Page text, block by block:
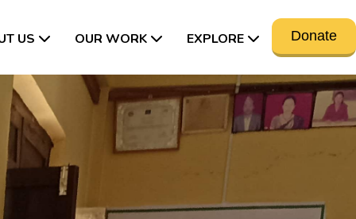
US OUR WORK EXPLORE Donate